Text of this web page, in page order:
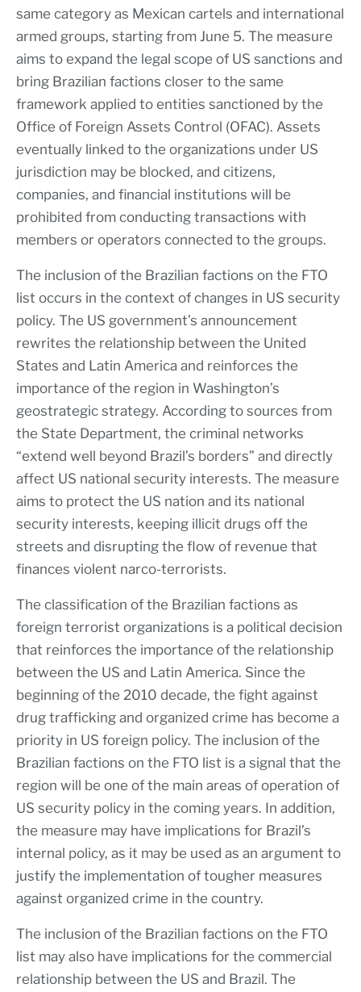
same category as Mexican cartels and international
armed groups, starting from June 5. The measure
aims to expand the legal scope of US sanctions and
bring Brazilian factions closer to the same
framework applied to entities sanctioned by the
Office of Foreign Assets Control (OFAC). Assets
eventually linked to the organizations under US
jurisdiction may be blocked, and citizens,
companies, and financial institutions will be
prohibited from conducting transactions with
members or operators connected to the groups.
The inclusion of the Brazilian factions on the FTO
list occurs in the context of changes in US security
policy. The US government’s announcement
rewrites the relationship between the United
States and Latin America and reinforces the
importance of the region in Washington’s
geostrategic strategy. According to sources from
the State Department, the criminal networks
“extend well beyond Brazil’s borders” and directly
affect US national security interests. The measure
aims to protect the US nation and its national
security interests, keeping illicit drugs off the
streets and disrupting the flow of revenue that
finances violent narco-terrorists.
The classification of the Brazilian factions as
foreign terrorist organizations is a political decision
that reinforces the importance of the relationship
between the US and Latin America. Since the
beginning of the 2010 decade, the fight against
drug trafficking and organized crime has become a
priority in US foreign policy. The inclusion of the
Brazilian factions on the FTO list is a signal that the
region will be one of the main areas of operation of
US security policy in the coming years. In addition,
the measure may have implications for Brazil’s
internal policy, as it may be used as an argument to
justify the implementation of tougher measures
against organized crime in the country.
The inclusion of the Brazilian factions on the FTO
list may also have implications for the commercial
relationship between the US and Brazil. The